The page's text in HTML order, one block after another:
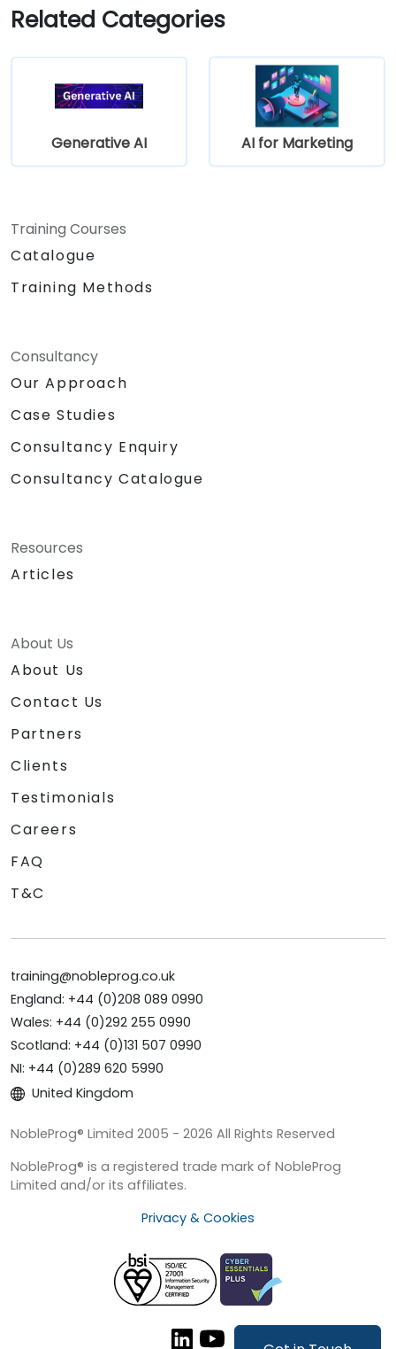
Related Categories
Generative AI AI for Marketing
Training Courses
Catalogue
Training Methods
Consultancy
Our Approach
Case Studies
Consultancy Enquiry
Consultancy Catalogue
Resources
Articles
About Us
About Us
Contact Us
Partners
Clients
Testimonials
Careers
FAQ
T&C
training@nobleprog.co.uk
England: +44 (0)208 089 0990
Wales: +44 (0)292 255 0990
Scotland: +44 (0)131 507 0990
NI: +44 (0)289 620 5990
United Kingdom
NobleProg® Limited 2005 - 2026 All Rights Reserved
NobleProg® is a registered trade mark of NobleProg
Limited and/or its affiliates.
Privacy & Cookies